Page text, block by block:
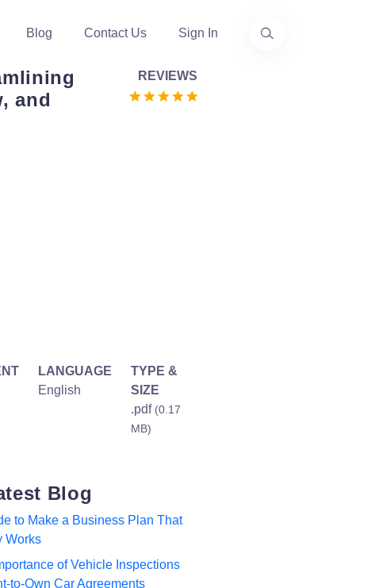
Blog Contact Us Sign In
and
REVIEWS
LANGUAGE
English
TYPE &
SIZE
.pdf (0.17
MB)
Blog
to Make a Business Plan That
Works
of Vehicle Inspections
to-Own Car Agreements